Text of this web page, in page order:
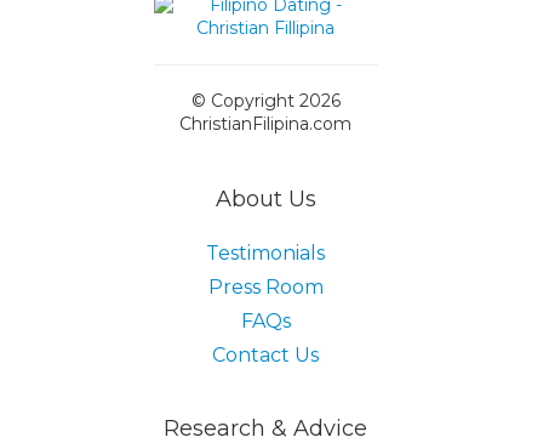
© Copyright 2026
ChristianFilipina.com
About Us
Testimonials
Press Room
FAQs
Contact Us
Research & Advice